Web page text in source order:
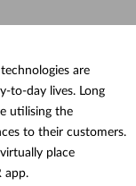
are
to-day lives. Long
utilising the
to their customers.
place
app.